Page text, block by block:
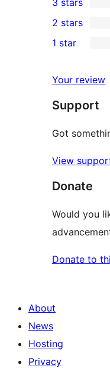
star
review
4-
star
reviews
0
3-
star
2-
reviews
2 stars
star
reviews
1 star
Your review
Support
Got
View
Donate
Would you
Donate to
About
News
Hosting
Privacy